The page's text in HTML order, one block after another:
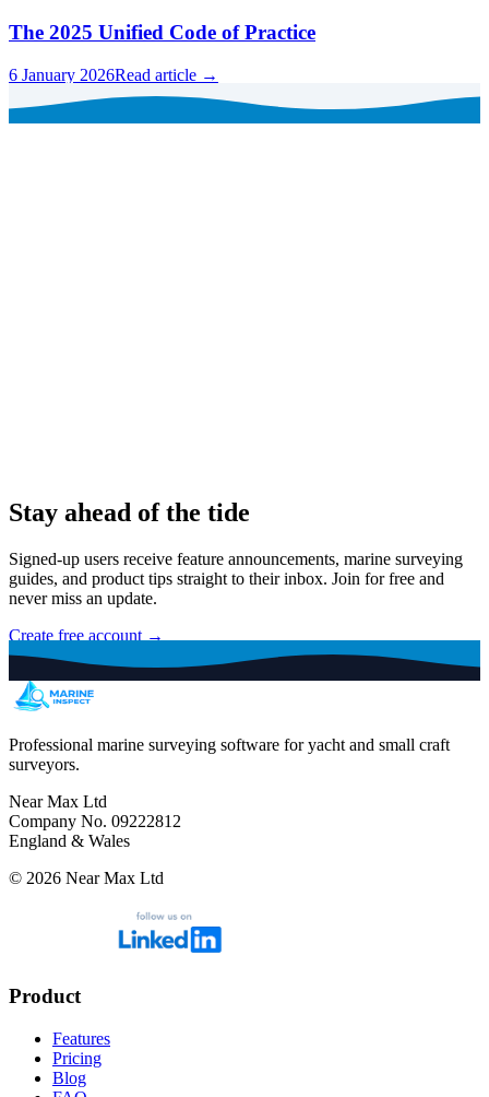
The 2025 Unified Code of Practice
6 January 2026Read article →
Stay ahead of the tide
Signed-up users receive feature announcements, marine surveying
guides, and product tips straight to their inbox. Join for free and
never miss an update.
Create free account →
Professional marine surveying software for yacht and small craft
surveyors.
Near Max Ltd
Company No. 09222812
England & Wales
© 2026 Near Max Ltd
Product
Features
Pricing
Blog